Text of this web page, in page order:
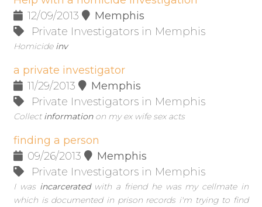
12/09/2013
Memphis
Private Investigators in Memphis
Homicideinv
a private investigator
11/29/2013
Memphis
Private Investigators in Memphis
Collectinformation on my ex wife sex acts
finding a person
09/26/2013
Memphis
Private Investigators in Memphis
I wasincarcerated with a friend he was my cellmate in
which is documented in prison records i'm trying to find